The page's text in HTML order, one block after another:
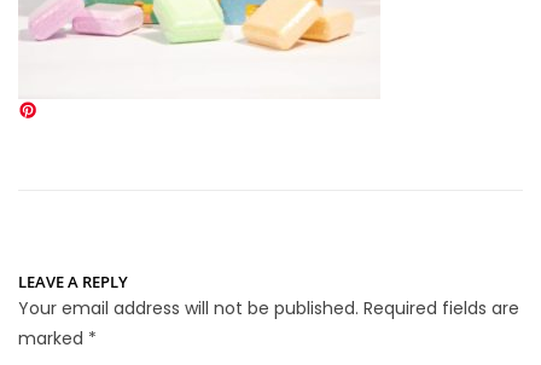
LEAVE A REPLY
Your email address will not be published. Required fields are
marked *